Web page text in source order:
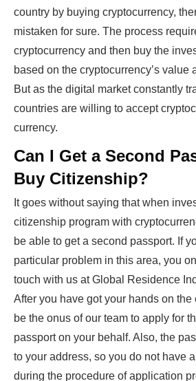
country by buying cryptocurrency,
mistaken for sure. The process
cryptocurrency and then buy the
based on the cryptocurrency’s value
But as the digital market constantly
countries are willing to accept
currency.
Can I Get a Second
Buy Citizenship?
It goes without saying that when
citizenship program with
be able to get a second passport. If
particular problem in this area, you
touch with us at Global Residence
After you have got your hands on the
be the onus of our team to apply for
passport on your behalf. Also, the
to your address, so you do not have
during the procedure of application